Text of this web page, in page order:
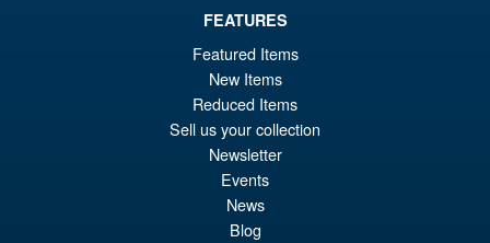
ADD TO BASKET
Star Wars The Vintage
Collection Ahsoka Tano ( The
Clone Wars )
FEATURES
Featured Items
New Items
Reduced Items
Sell us your collection
Newsletter
Events
News
Blog